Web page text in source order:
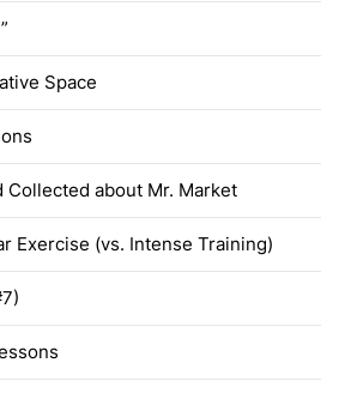
Space
Collected about Mr. Market
Exercise (vs. Intense Training)